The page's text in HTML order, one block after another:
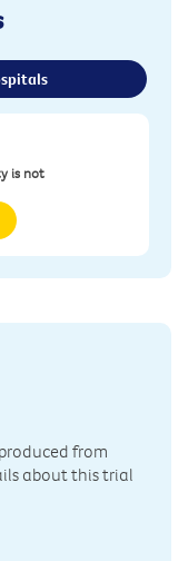
is not
from
about this trial